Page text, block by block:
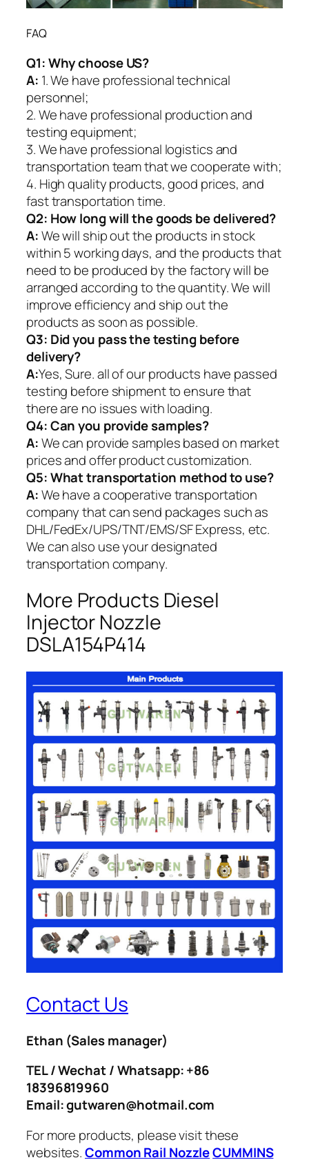
FAQ
Q1:Why choose US?
A: 1. We have professional technical
personnel;
2. We have professional production and
testing equipment;
3. We have professional logistics and
transportation team that we cooperate with;
4. High quality products, good prices, and
fast transportation time.
Q2: How long will the goods be delivered?
A:We will ship out the products in stock
within 5 working days, and the products that
need to be produced by the factory will be
arranged according to the quantity. We will
improve efficiency and ship out the
products as soon as possible.
Q3: Did you pass the testing before
delivery?
A:Yes, Sure. all of our products have passed
testing before shipment to ensure that
there are no issues with loading.
Q4: Can you provide samples?
A:We can provide samples based on market
prices and offer product customization.
Q5:What transportation method to use?
A:We have a cooperative transportation
company that can send packages such as
DHL/FedEx/UPS/TNT/EMS/SF Express, etc.
We can also use your designated
transportation company.
More Products Diesel
Injector Nozzle
DSLA154P414
Contact Us
Ethan (Sales manager)
TEL / Wechat / Whatsapp: +86
18396819960
Email: gutwaren@hotmail.com
For more products, please visit these
websites.Common Rail NozzleCUMMINS